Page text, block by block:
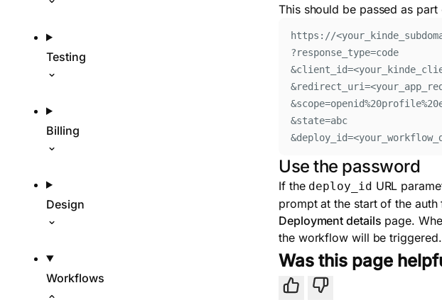
Testing
Billing
Design
Workflows
This should be passed as
https://
?response_type=code
&state=abc
Use the password
If the deploy_id URL
prompt at the start of the
Deployment details page.
the workflow will be triggered.
Was this page
Yes No